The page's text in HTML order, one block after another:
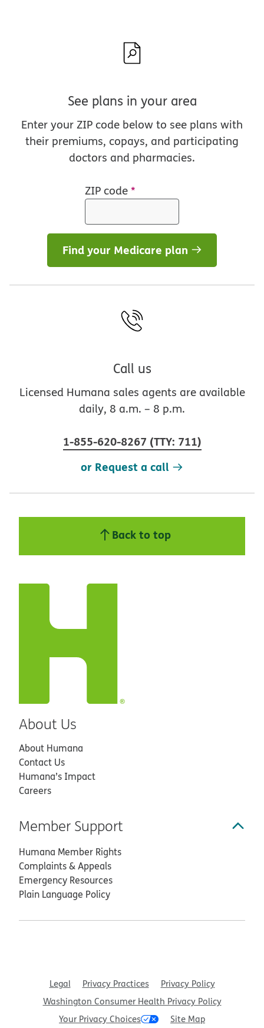
See plans in your area
Enter your ZIP code below to see plans with
their premiums, copays, and participating
doctors and pharmacies.
ZIP code*
Find your Medicare plan
Call us
Licensed Humana sales agents are available
daily, 8 a.m. – 8 p.m.
1-855-620-8267 (TTY: 711)
or Request a call
Back to top
About Us
About Humana
Contact Us
Humana’s Impact
Careers
Member Support
Humana Member Rights
Complaints & Appeals
Emergency Resources
Plain Language Policy
Legal Privacy Practices
Privacy Policy
Washington Consumer Health Privacy Policy
Your Privacy Choices
Site Map